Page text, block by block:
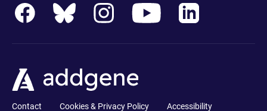
Contact Cookies & Privacy Policy Accessibility